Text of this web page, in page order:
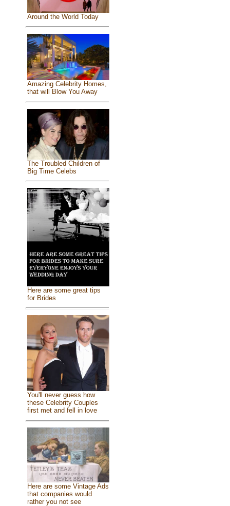
Around the World Today
Amazing Celebrity Homes,
that will Blow You Away
The Troubled Children of
Big Time Celebs
Here are some great tips
for Brides
You'll never guess how
these Celebrity Couples
first met and fell in love
Here are some Vintage Ads
that companies would
rather you not see